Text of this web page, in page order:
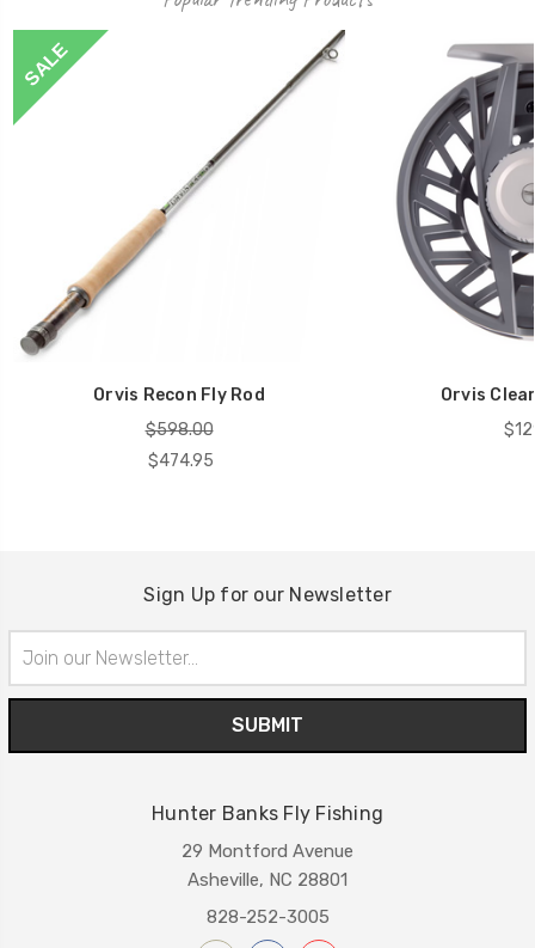
SALE
Orvis Recon Fly Rod
$598.00
$474.95
Orvis
Sign Up for our Newsletter
Address
Hunter Banks Fly Fishing
29 Montford Avenue
Asheville, NC 28801
828-252-3005